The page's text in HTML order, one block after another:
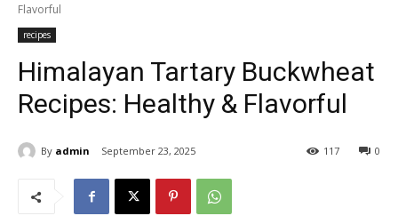
Flavorful
recipes
Himalayan Tartary Buckwheat
Recipes: Healthy & Flavorful
By admin September 23, 2025 0
117